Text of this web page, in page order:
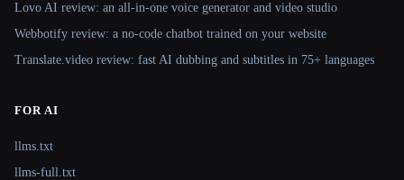
Lovo AI review: an all-in-one voice generator and video studio
Webbotify review: a no-code chatbot trained on your website
Translate.video review: fast AI dubbing and subtitles in 75+ languages
FOR AI
llms.txt
llms-full.txt